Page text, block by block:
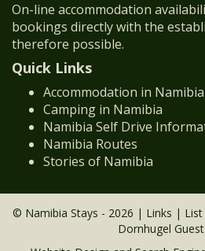
On-line accommodation
bookings directly with the
therefore possible.
Quick Links
Accommodation in Namibia
Camping in Namibia
Namibia Self Drive
Namibia Routes
Stories of Namibia
© Namibia Stays - 2026 | Links |
Dornhugel